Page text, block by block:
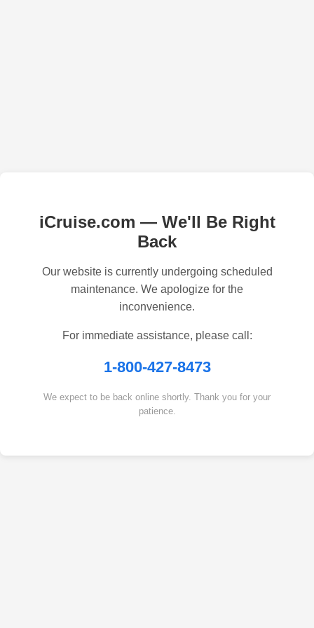
iCruise.com — We'll Be Right
Back
Our website is currently undergoing scheduled
maintenance. We apologize for the
inconvenience.
For immediate assistance, please call:
1-800-427-8473
We expect to be back online shortly. Thank you for your
patience.